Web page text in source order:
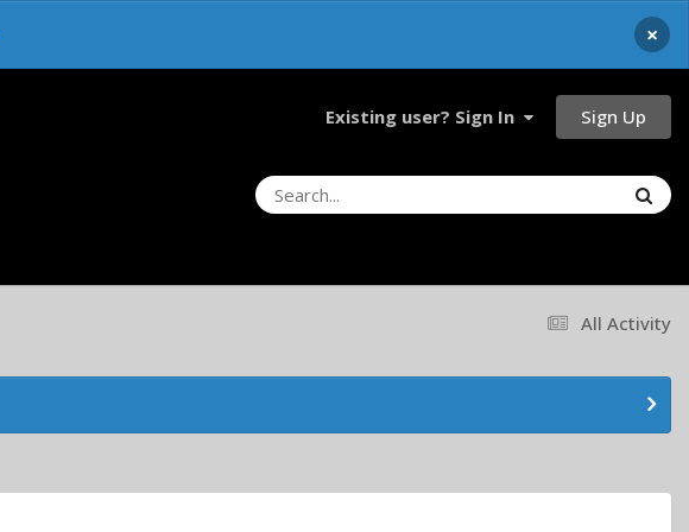
×
Existing user? Sign In Sign Up
All Activity